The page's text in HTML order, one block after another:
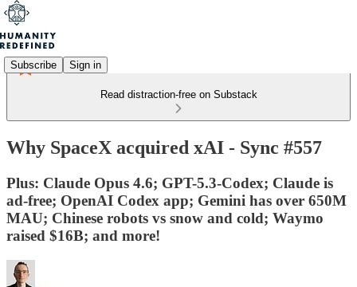
Subscribe Sign in
Read distraction-free on Substack
Why SpaceX acquired xAI - Sync #557
Plus: Claude Opus 4.6; GPT-5.3-Codex; Claude is
ad-free; OpenAI Codex app; Gemini has over 650M
MAU; Chinese robots vs snow and cold; Waymo
raised $16B; and more!